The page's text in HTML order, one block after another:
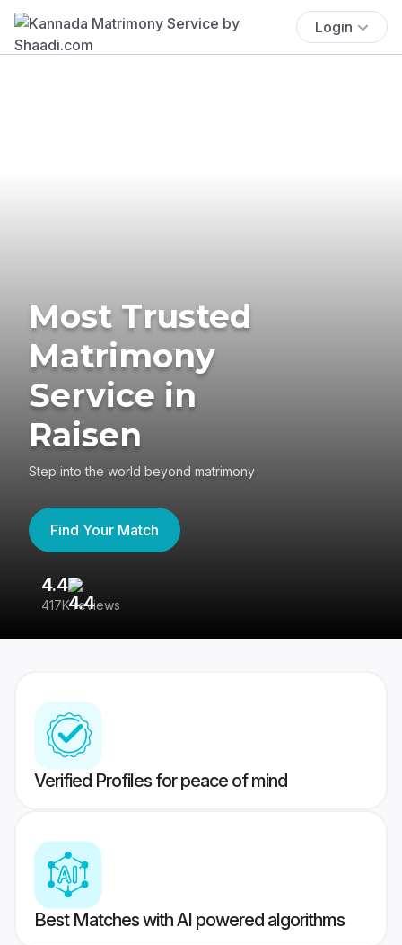
Login
Most Trusted
Matrimony
Service in
Raisen
Step into the world beyond matrimony
Find Your Match
4.4
417K reviews
Verified Profiles for peace of mind
Best Matches with AI powered algorithms